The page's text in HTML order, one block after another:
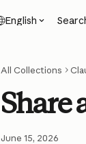
English
All Collections
Share
June 15, 2026